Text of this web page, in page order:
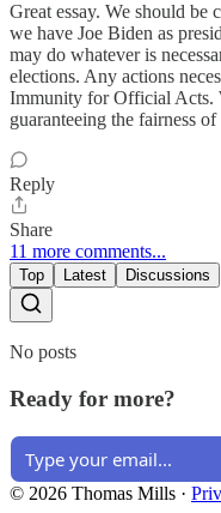
Great essay. We should be
we have Joe Biden as
may do whatever is
elections. Any actions
Immunity for Official Acts.
guaranteeing the fairness
Reply
Share
11 more comments...
Top Latest Discussions
No posts
Ready for more?
© 2026 Thomas Mills ·